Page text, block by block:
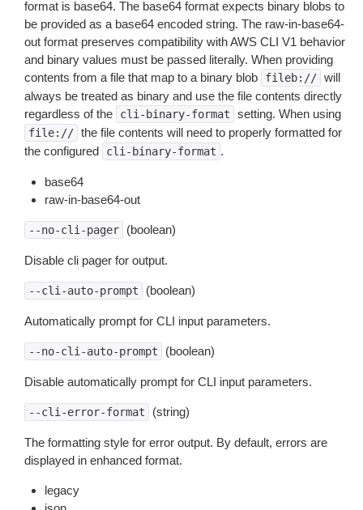
format is base64. The base64 format expects binary blobs to
be provided as a base64 encoded string. The raw-in-base64-
out format preserves compatibility with AWS CLI V1 behavior
and binary values must be passed literally. When providing
contents from a file that map to a binary blob
fileb:// will
always be treated as binary and use the file contents directly
regardless of the
cli-binary-format setting. When using
file:// the file contents will need to properly formatted for
the configured
cli-binary-format .
base64
raw-in-base64-out
--no-cli-pager (boolean)
Disable cli pager for output.
--cli-auto-prompt (boolean)
Automatically prompt for CLI input parameters.
--no-cli-auto-prompt (boolean)
Disable automatically prompt for CLI input parameters.
--cli-error-format (string)
The formatting style for error output. By default, errors are
displayed in enhanced format.
legacy